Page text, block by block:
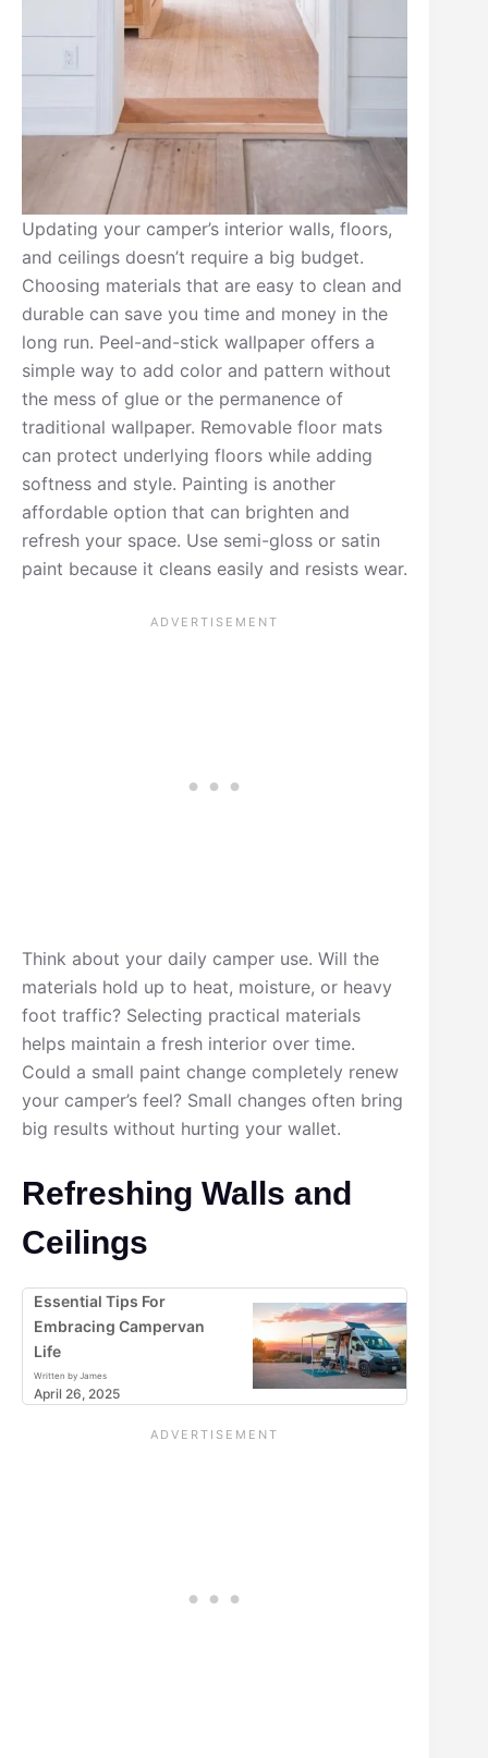
Updating your camper’s interior walls, floors,
and ceilings doesn’t require a big budget.
Choosing materials that are easy to clean and
durable can save you time and money in the
long run. Peel-and-stick wallpaper offers a
simple way to add color and pattern without
the mess of glue or the permanence of
traditional wallpaper. Removable floor mats
can protect underlying floors while adding
softness and style. Painting is another
affordable option that can brighten and
refresh your space. Use semi-gloss or satin
paint because it cleans easily and resists wear.
Think about your daily camper use. Will the
materials hold up to heat, moisture, or heavy
foot traffic? Selecting practical materials
helps maintain a fresh interior over time.
Could a small paint change completely renew
your camper’s feel? Small changes often bring
big results without hurting your wallet.
Refreshing Walls and
Ceilings
Essential Tips For
Embracing Campervan
Life
Written by James
April 26, 2025